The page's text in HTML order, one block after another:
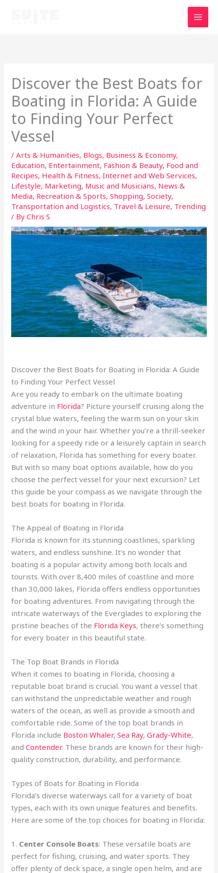
Discover the Best Boats for
Boating in Florida: A Guide
to Finding Your Perfect
Vessel
/Arts & Humanities, Blogs, Business & Economy,
Education, Entertainment, Fashion & Beauty, Food and
Recipes, Health & Fitness,Internet and Web Services,
Lifestyle, Marketing, Music and Musicians, News &
Media, Recreation & Sports,Shopping,Society,
Transportation and Logistics, Travel & Leisure, Trending
/ ByChris S
Discover the Best Boats for Boating in Florida: A Guide
to Finding Your Perfect Vessel
Are you ready to embark on the ultimate boating
adventure in Florida? Picture yourself cruising along the
crystal blue waters, feeling the warm sun on your skin
and the wind in your hair. Whether you’re a thrill-seeker
looking for a speedy ride or a leisurely captain in search
of relaxation, Florida has something for every boater.
But with so many boat options available, how do you
choose the perfect vessel for your next excursion? Let
this guide be your compass as we navigate through the
best boats for boating in Florida.
The Appeal of Boating in Florida
Florida is known for its stunning coastlines, sparkling
waters, and endless sunshine. It’s no wonder that
boating is a popular activity among both locals and
tourists. With over 8,400 miles of coastline and more
than 30,000 lakes, Florida offers endless opportunities
for boating adventures. From navigating through the
intricate waterways of the Everglades to exploring the
pristine beaches of the Florida Keys, there’s something
for every boater in this beautiful state.
The Top Boat Brands in Florida
When it comes to boating in Florida, choosing a
reputable boat brand is crucial. You want a vessel that
can withstand the unpredictable weather and rough
waters of the ocean, as well as provide a smooth and
comfortable ride. Some of the top boat brands in
Florida include Boston Whaler,Sea Ray,Grady-White,
andContender. These brands are known for their high-
quality construction, durability, and performance.
Types of Boats for Boating in Florida
Florida’s diverse waterways call for a variety of boat
types, each with its own unique features and benefits.
Here are some of the top choices for boating in Florida:
1. Center Console Boats: These versatile boats are
perfect for fishing, cruising, and water sports. They
offer plenty of deck space, a single open helm, and are